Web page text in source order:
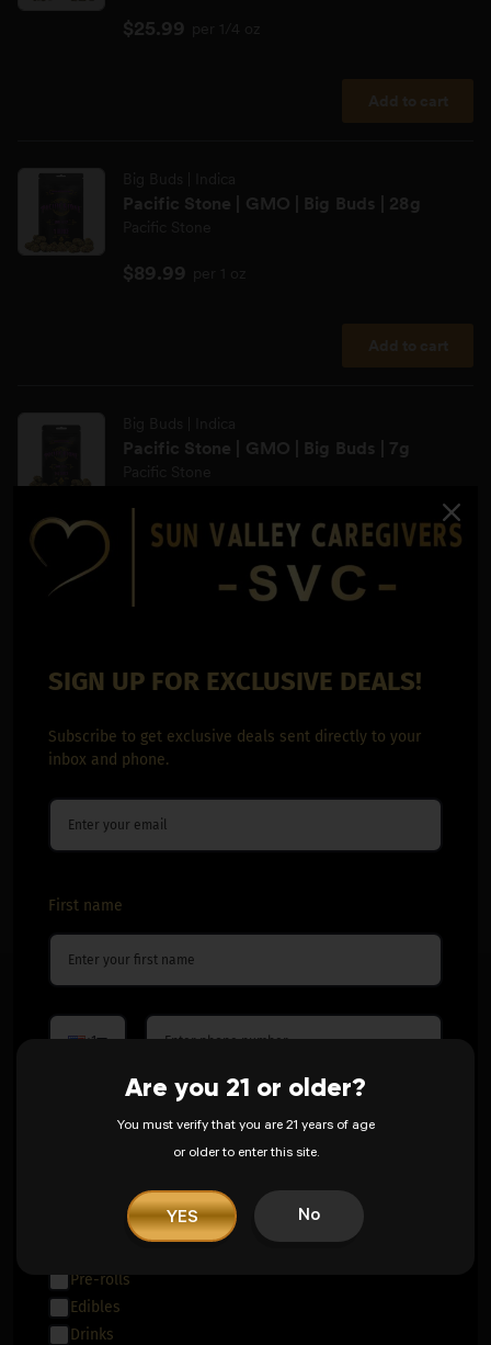
Are you 21 or older?
You must verify that you are 21 years of age
or older to enter this site.
YES No
SIGN UP FOR EXCLUSIVE DEALS!
Subscribe to get exclusive deals sent directly to your
inbox and phone.
First name
+1
SVC Products
Vape-Pens
Pre-rolls
Edibles
Drinks